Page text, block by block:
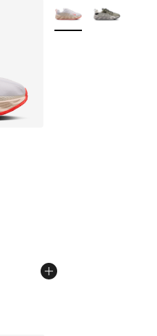
out of 5 stars], 26 reviews
More Colors